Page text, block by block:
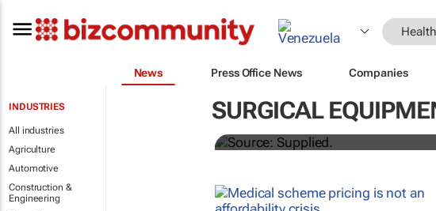
News Press Office News Companies
INDUSTRIES
All industries
Agriculture
Automotive
Construction &
Engineering
SURGICAL
Abbott's
quarterly dividend